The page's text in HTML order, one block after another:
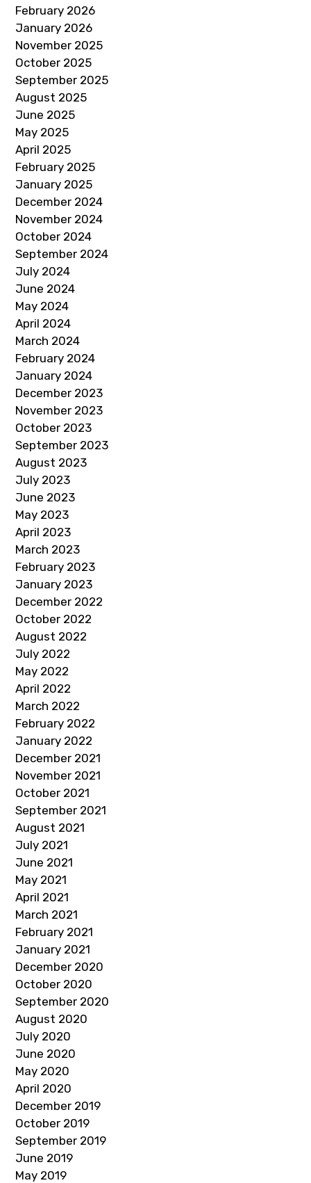
February 2026
January 2026
November 2025
October 2025
September 2025
August 2025
June 2025
May 2025
April 2025
February 2025
January 2025
December 2024
November 2024
October 2024
September 2024
July 2024
June 2024
May 2024
April 2024
March 2024
February 2024
January 2024
December 2023
November 2023
October 2023
September 2023
August 2023
July 2023
June 2023
May 2023
April 2023
March 2023
February 2023
January 2023
December 2022
October 2022
August 2022
July 2022
May 2022
April 2022
March 2022
February 2022
January 2022
December 2021
November 2021
October 2021
September 2021
August 2021
July 2021
June 2021
May 2021
April 2021
March 2021
February 2021
January 2021
December 2020
October 2020
September 2020
August 2020
July 2020
June 2020
May 2020
April 2020
December 2019
October 2019
September 2019
June 2019
May 2019